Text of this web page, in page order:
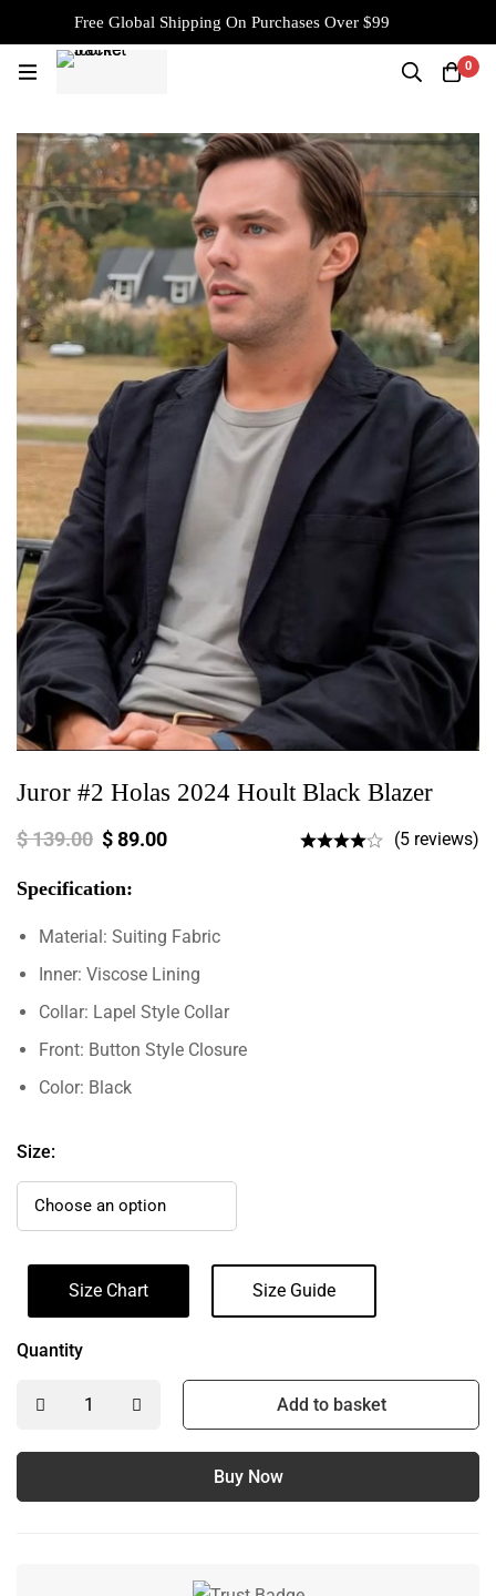
Free Global Shipping On Purchases Over $99
0
Juror #2 Holas 2024 Hoult Black Blazer
$139.00 $89.00 (5 reviews)
Specification:
Material: Suiting Fabric
Inner: Viscose Lining
Collar: Lapel Style Collar
Front: Button Style Closure
Color: Black
Size:
Size Chart Size Guide
Quantity
Add to basket
Buy Now